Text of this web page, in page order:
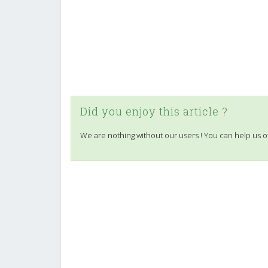
Did you enjoy this article ?
We are nothing without our users ! You can help us